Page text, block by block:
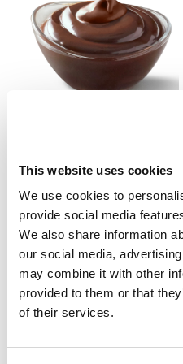
This website uses cookies
We use cookies to
provide social media
We also share information
our social media,
may combine it with other
provided to them or that
of their services.
LUCILLA® SPREADABLE
69073
technical sheet
Subscribe to the